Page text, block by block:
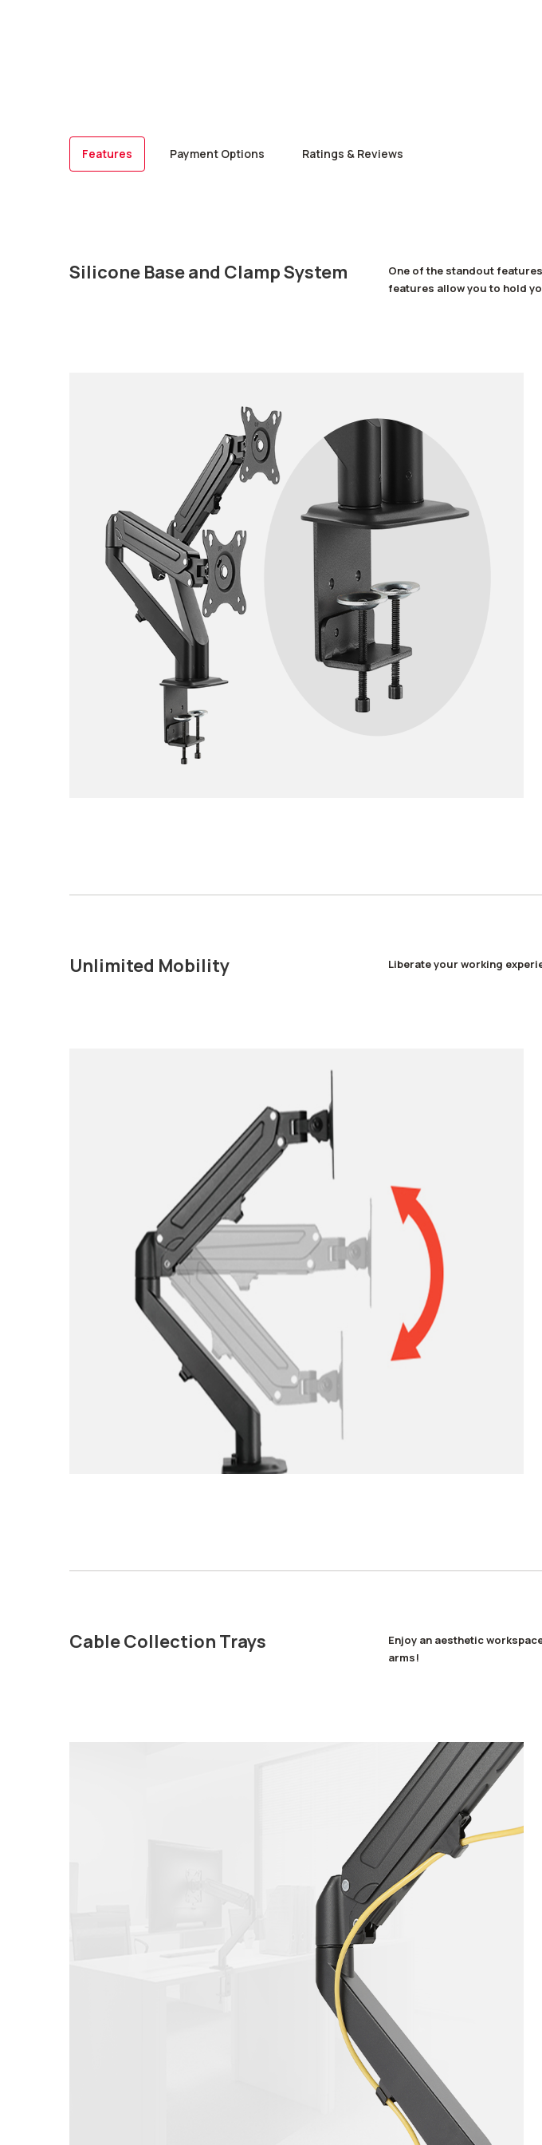
Features Payment Options Ratings & Reviews
Silicone Base and Clamp System
One of the standout
features allow you to hold
Unlimited Mobility Liberate your working
Cable Collection Trays
Enjoy an aesthetic
arms!